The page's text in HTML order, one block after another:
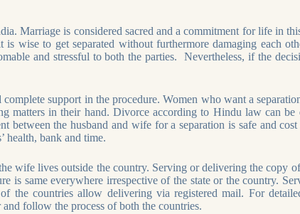
Marriage is considered sacred and a commitment for life in
wise to get separated without furthermore damaging each
and stressful to both the parties. Nevertheless, if the
support in the procedure. Women who want a
matters in their hand. Divorce according to Hindu law can be
between the husband and wife for a separation is safe and
health, bank and time.
wife lives outside the country. Serving or delivering the copy
is same everywhere irrespective of the state or the country.
the countries allow delivering via registered mail. For
follow the process of both the countries.